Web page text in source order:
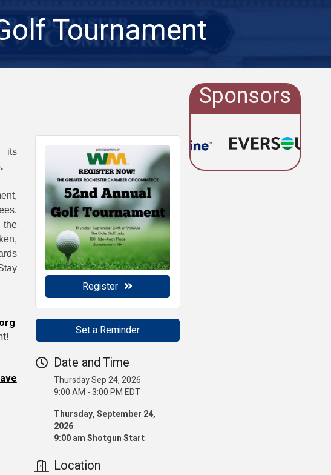
Tournament
its
Register
Set a Reminder
Date and Time
Thursday Sep 24, 2026
9:00 AM - 3:00 PM EDT
Thursday, September 24,
2026
9:00 am Shotgun Start
Location
Sponsors